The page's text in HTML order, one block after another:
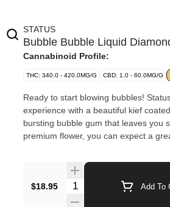
STATUS
Bubble Bubble Liquid
Cannabinoid Profile:
THC: 340.0 - 420.0MG/G CBD: 1.0 - 60.0MG/G
Ready to start blowing bubbles!
experience with a beautiful kief
bursting bubble gum that leaves you
premium flower, you can expect a
$18.95 Add To